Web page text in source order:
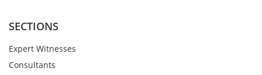
SECTIONS
Expert Witnesses
Consultants